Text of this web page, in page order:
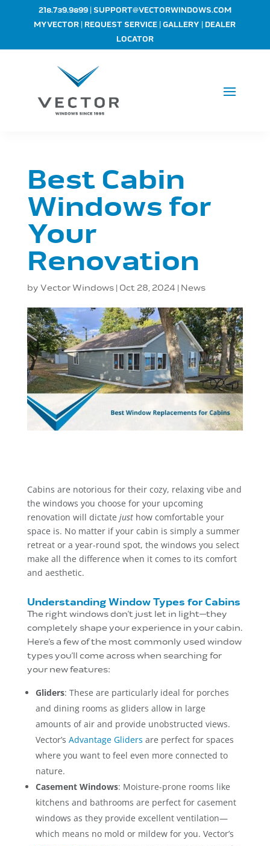
218.739.9899| SUPPORT@VECTORWINDOWS.COM
MYVECTOR | REQUEST SERVICE |GALLERY | DEALER
LOCATOR
Best Cabin
Windows for
Your
Renovation
by Vector Windows| Oct 28, 2024| News
Cabins are notorious for their cozy, relaxing vibe and
the windows you choose for your upcoming
renovation will dictate justhow comfortable your
space is. No matter if your cabin is simply a summer
retreat or a year-round spot, the windows you select
make all the difference when it comes to its comfort
and aesthetic.
Understanding Window Types for Cabins
The right windows don’t just let in light—they
completely shape your experience in your cabin.
Here’s a few of the most commonly used window
types you’ll come across when searching for
your new features:
Gliders: These are particularly ideal for porches
and dining rooms as gliders allow in large
amounts of air and provide unobstructed views.
Vector’s Advantage Gliders are perfect for spaces
where you want to feel even more connected to
nature.
Casement Windows: Moisture-prone rooms like
kitchens and bathrooms are perfect for casement
windows as they provide excellent ventilation—
which means no mold or mildew for you. Vector’s